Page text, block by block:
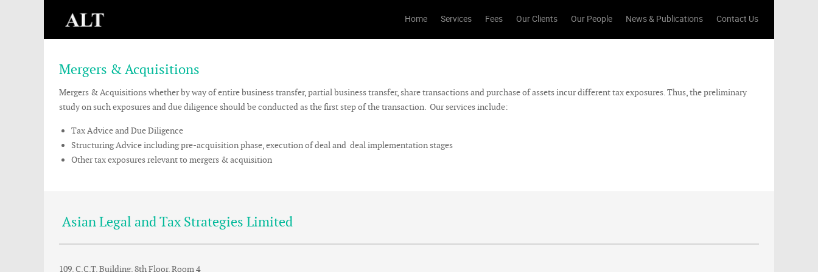
Home Services Fees Our Clients Our People News & Publications Contact Us
Mergers & Acquisitions
Mergers & Acquisitions whether by way of entire business transfer, partial business transfer, share transactions and purchase of assets incur different tax exposures. Thus, the preliminary
study on such exposures and due diligence should be conducted as the first step of the transaction. Our services include:
Tax Advice and Due Diligence
Structuring Advice including pre-acquisition phase, execution of deal and deal implementation stages
Other tax exposures relevant to mergers & acquisition
Asian Legal and Tax Strategies Limited
109, C.C.T. Building, 8th Floor, Room 4